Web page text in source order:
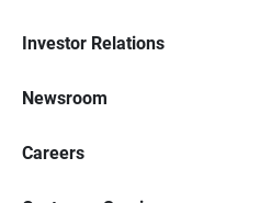
Investor Relations
Newsroom
Careers